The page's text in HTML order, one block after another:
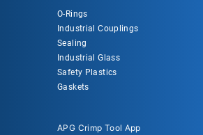
O-Rings
Industrial Couplings
Sealing
Industrial Glass
Safety Plastics
Gaskets
APG Crimp Tool App